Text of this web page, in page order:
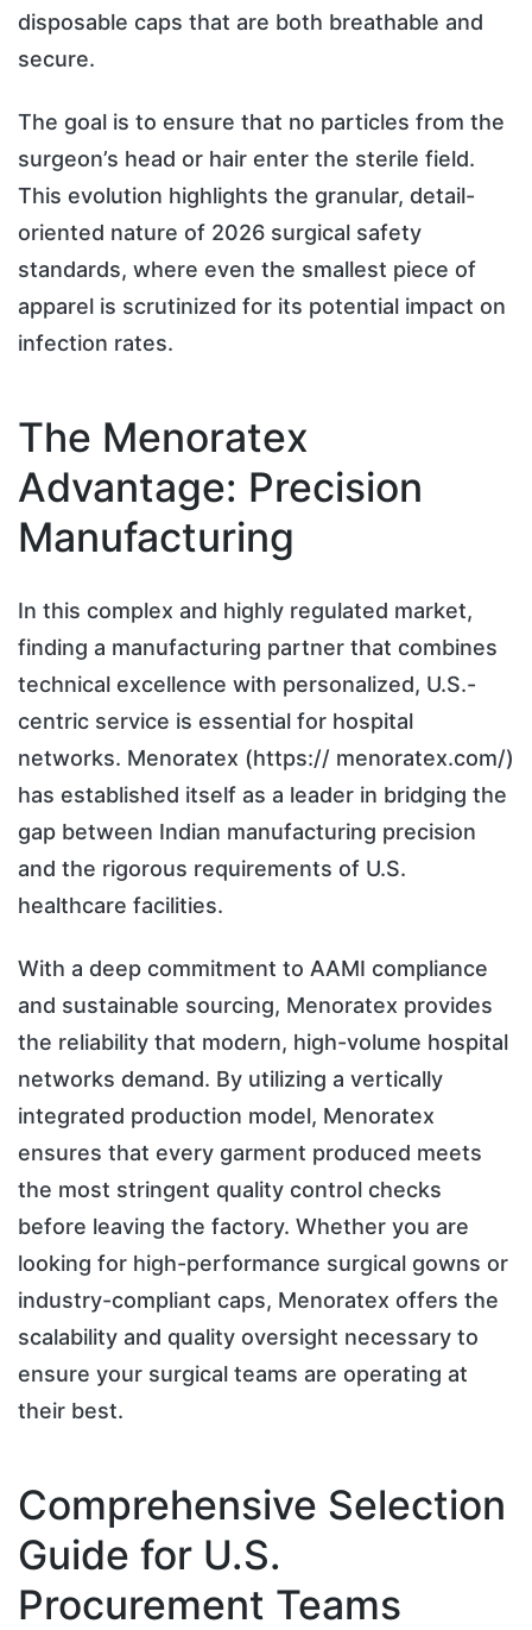
disposable caps that are both breathable and
secure.
The goal is to ensure that no particles from the
surgeon’s head or hair enter the sterile field.
This evolution highlights the granular, detail-
oriented nature of 2026 surgical safety
standards, where even the smallest piece of
apparel is scrutinized for its potential impact on
infection rates.
The Menoratex
Advantage: Precision
Manufacturing
In this complex and highly regulated market,
finding a manufacturing partner that combines
technical excellence with personalized, U.S.-
centric service is essential for hospital
networks. Menoratex (https:// menoratex.com/)
has established itself as a leader in bridging the
gap between Indian manufacturing precision
and the rigorous requirements of U.S.
healthcare facilities.
With a deep commitment to AAMI compliance
and sustainable sourcing, Menoratex provides
the reliability that modern, high-volume hospital
networks demand. By utilizing a vertically
integrated production model, Menoratex
ensures that every garment produced meets
the most stringent quality control checks
before leaving the factory. Whether you are
looking for high-performance surgical gowns or
industry-compliant caps, Menoratex offers the
scalability and quality oversight necessary to
ensure your surgical teams are operating at
their best.
Comprehensive Selection
Guide for U.S.
Procurement Teams